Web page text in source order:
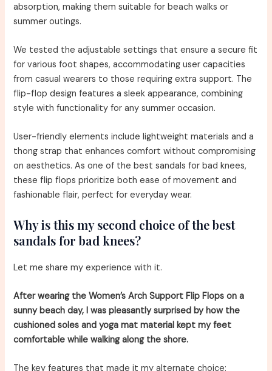
absorption, making them suitable for beach walks or
summer outings.
We tested the adjustable settings that ensure a secure fit
for various foot shapes, accommodating user capacities
from casual wearers to those requiring extra support. The
flip-flop design features a sleek appearance, combining
style with functionality for any summer occasion.
User-friendly elements include lightweight materials and a
thong strap that enhances comfort without compromising
on aesthetics. As one of the best sandals for bad knees,
these flip flops prioritize both ease of movement and
fashionable flair, perfect for everyday wear.
Why is this my second choice of the best
sandals for bad knees?
Let me share my experience with it.
After wearing the Women’s Arch Support Flip Flops on a
sunny beach day, I was pleasantly surprised by how the
cushioned soles and yoga mat material kept my feet
comfortable while walking along the shore.
The key features that made it my alternate choice: